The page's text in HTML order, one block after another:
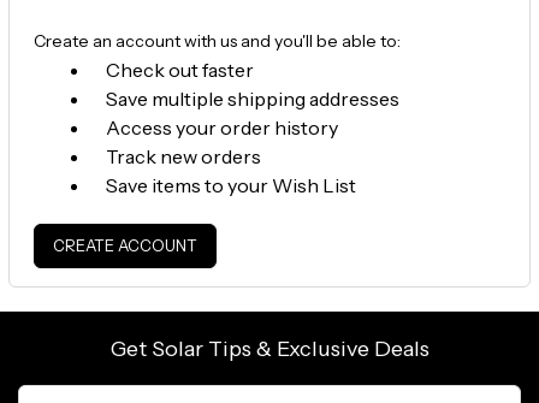
Create an account with us and you'll be able to:
Check out faster
Save multiple shipping addresses
Access your order history
Track new orders
Save items to your Wish List
CREATE ACCOUNT
Get Solar Tips & Exclusive Deals
Email